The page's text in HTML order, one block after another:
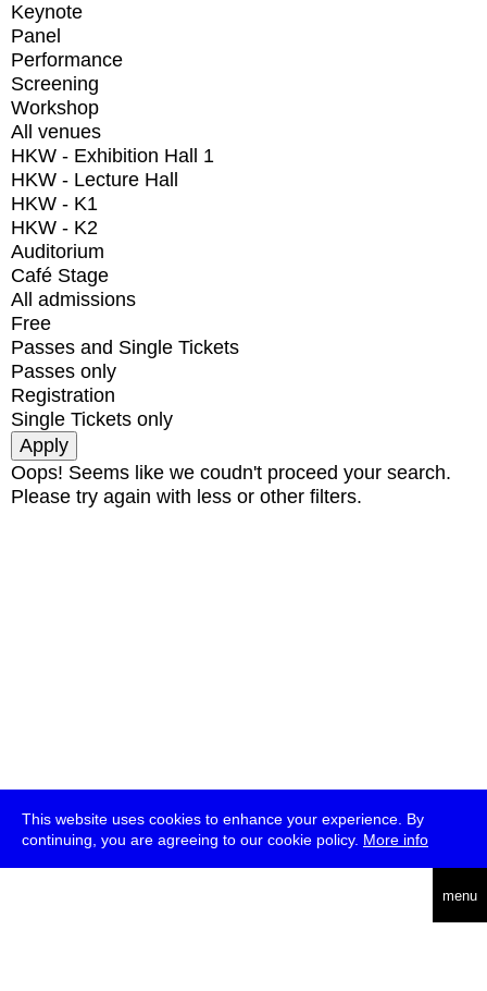
This website uses cookies to enhance your experience. By
continuing, you are agreeing to our cookie policy. More info
menu
Keynote
Panel
Performance
Screening
Workshop
All venues
HKW - Exhibition Hall 1
HKW - Lecture Hall
HKW - K1
HKW - K2
Auditorium
Café Stage
All admissions
Free
Passes and Single Tickets
Passes only
Registration
Single Tickets only
Oops! Seems like we coudn't proceed your search.
Please try again with less or other filters.